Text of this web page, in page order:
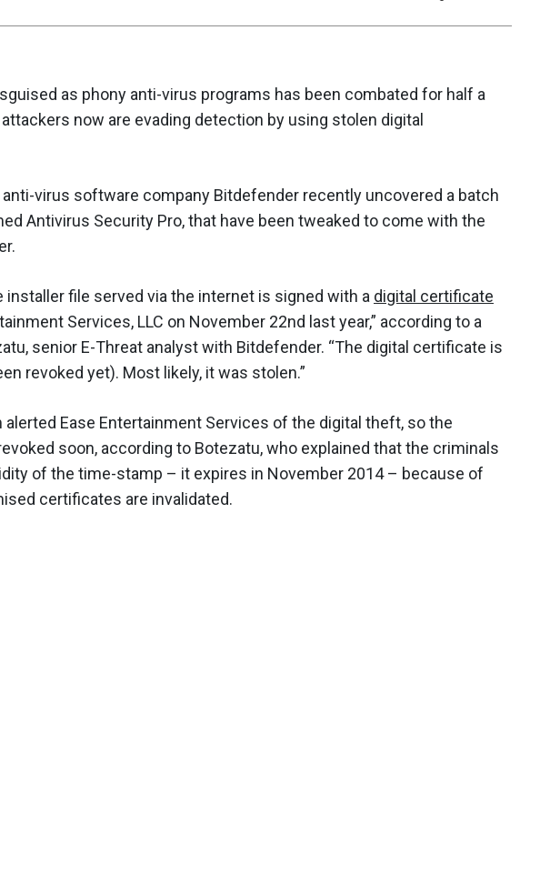
as phony anti-virus programs has been combated for half a
now are evading detection by using stolen digital
virus software company Bitdefender recently uncovered a batch
Antivirus Security Pro, that have been tweaked to come with the
installer file served via the internet is signed with a digital certificate
Services, LLC on November 22nd last year,” according to a
senior E-Threat analyst with Bitdefender. “The digital certificate is
revoked yet). Most likely, it was stolen.”
Ease Entertainment Services of the digital theft, so the
soon, according to Botezatu, who explained that the criminals
of the time-stamp – it expires in November 2014 – because of
certificates are invalidated.